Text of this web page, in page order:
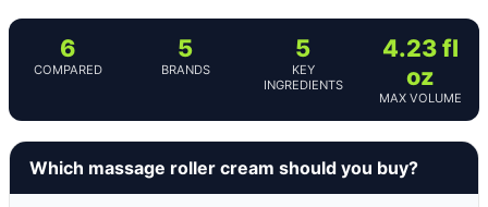
6
COMPARED
5
BRANDS
5
KEY
INGREDIENTS
4.23 fl
oz
MAX VOLUME
Which massage roller cream should you buy?